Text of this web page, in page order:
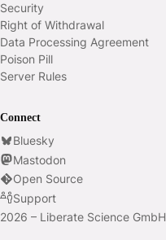
Security
Right of Withdrawal
Data Processing Agreement
Poison Pill
Server Rules
Connect
Bluesky
Mastodon
Open Source
Support
2026 – Liberate Science GmbH